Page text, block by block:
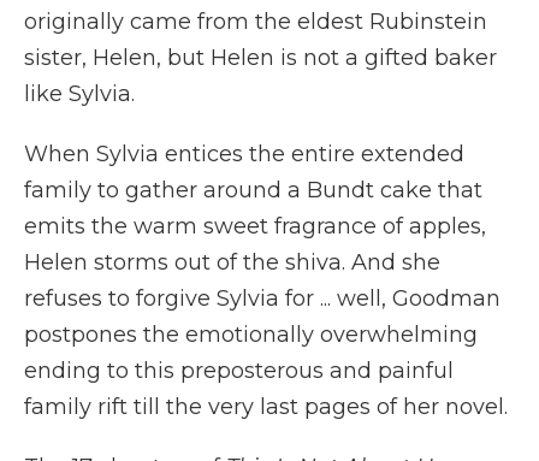
originally came from the eldest Rubinstein
sister, Helen, but Helen is not a gifted baker
like Sylvia.
When Sylvia entices the entire extended
family to gather around a Bundt cake that
emits the warm sweet fragrance of apples,
Helen storms out of the shiva. And she
refuses to forgive Sylvia for ... well, Goodman
postpones the emotionally overwhelming
ending to this preposterous and painful
family rift till the very last pages of her novel.